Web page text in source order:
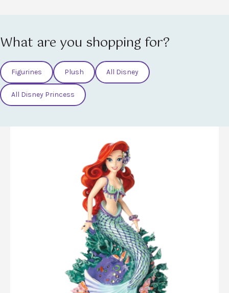
What are you shopping for?
Figurines Plush All Disney
All Disney Princess